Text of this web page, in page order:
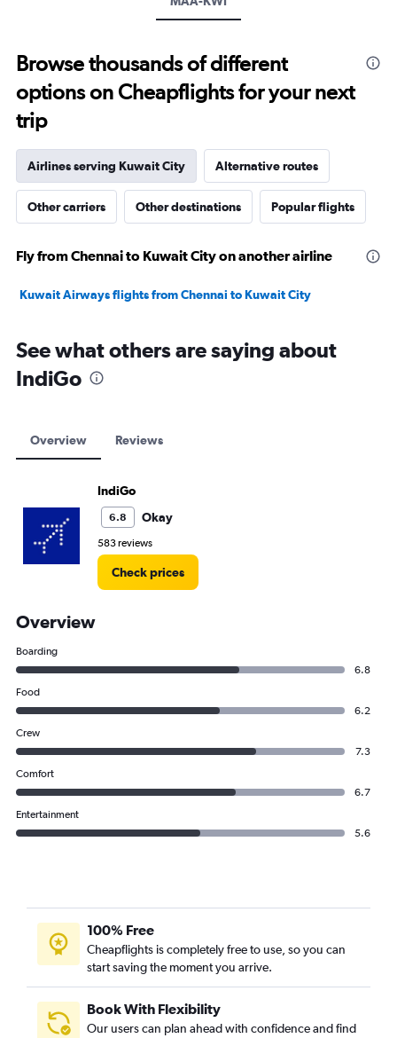
Browse thousands of different
options on Cheapflights for your next
trip
Airlines serving Kuwait City Alternative routes
Other carriers Other destinations Popular flights
Fly from Chennai to Kuwait City on another airline
Kuwait Airways flights from Chennai to Kuwait City
See what others are saying about
IndiGo
Overview Reviews
IndiGo
6.8 Okay
583 reviews
Check prices
Overview
Boarding
6.8
Food
6.2
Crew
7.3
Comfort
6.7
Entertainment
5.6
100% Free
Cheapflights is completely free to use, so you can
start saving the moment you arrive.
Book With Flexibility
Our users can plan ahead with confidence and find